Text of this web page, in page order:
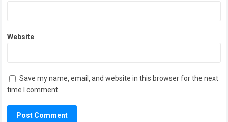
Website
Save my name, email, and website in this browser for the next
time I comment.